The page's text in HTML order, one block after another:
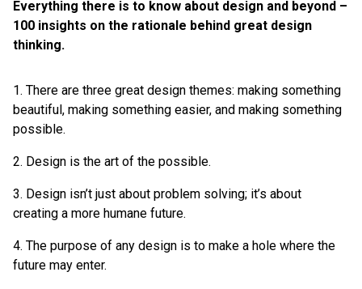
Everything there is to know about design and beyond –
100 insights on the rationale behind great design
thinking.
1. There are three great design themes: making something
beautiful, making something easier, and making something
possible.
2. Design is the art of the possible.
3. Design isn’t just about problem solving; it’s about
creating a more humane future.
4. The purpose of any design is to make a hole where the
future may enter.